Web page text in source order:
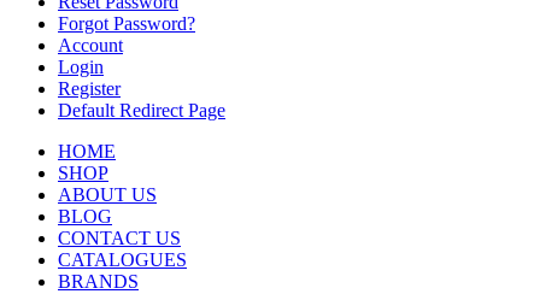
Forgot Password?
Account
Login
Register
Default Redirect Page
HOME
SHOP
ABOUT US
BLOG
CONTACT US
CATALOGUES
BRANDS